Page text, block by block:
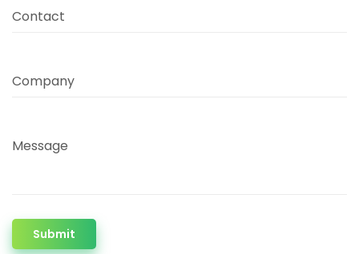
Contact
Company
Message
Submit